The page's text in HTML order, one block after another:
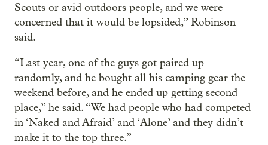
Scouts or avid outdoors people, and we were
concerned that it would be lopsided,” Robinson
said.
“Last year, one of the guys got paired up
randomly, and he bought all his camping gear the
weekend before, and he ended up getting second
place,” he said. “We had people who had competed
in ‘Naked and Afraid’ and ‘Alone’ and they didn’t
make it to the top three.”